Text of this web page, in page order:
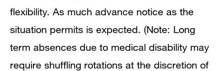
flexibility. As much advance notice as the
situation permits is expected. (Note: Long
term absences due to medical disability may
require shuffling rotations at the discretion of